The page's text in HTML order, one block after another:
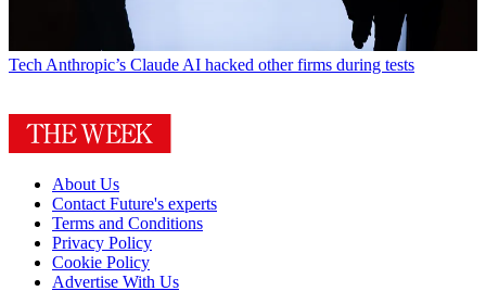
Tech Anthropic’s Claude AI hacked other firms during tests
About Us
Contact Future's experts
Terms and Conditions
Privacy Policy
Cookie Policy
Advertise With Us